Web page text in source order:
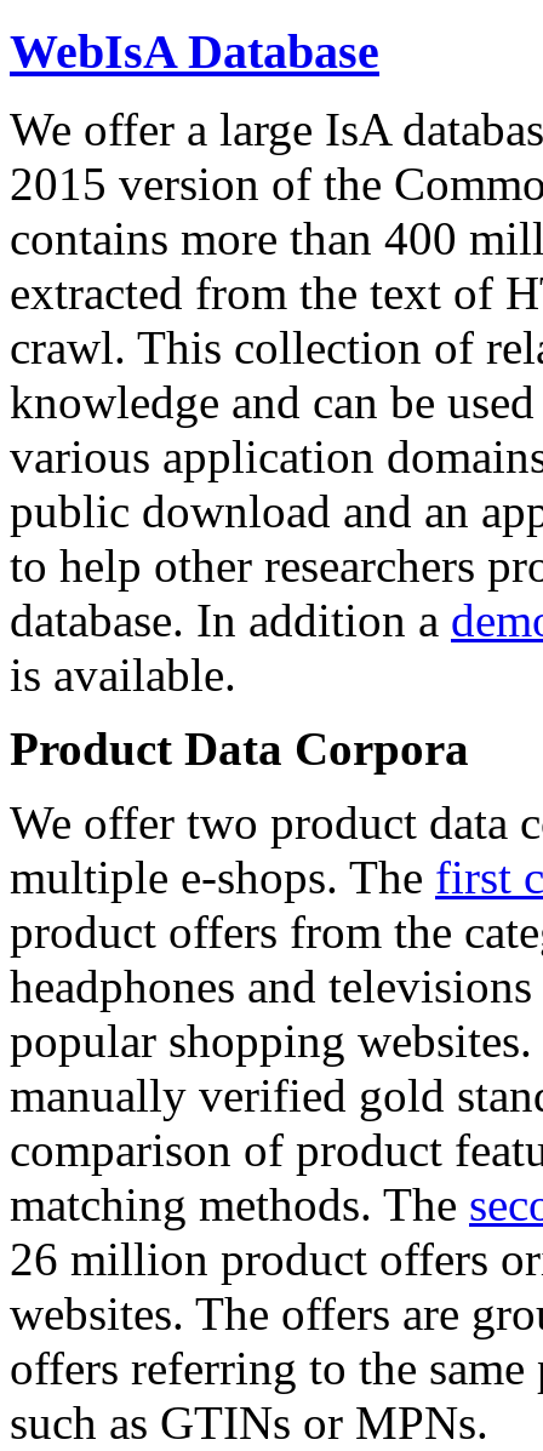
WebIsA Database
We offer a large IsA
2015 version of the
contains more than 400
extracted from the text of
crawl. This collection of
knowledge and can be
various application
public download and an
to help other researchers
database. In addition a
is available.
Product Data Corpora
We offer two product data
multiple e-shops. The first
product offers from the
headphones and
popular shopping
manually verified gold
comparison of product
matching methods. The
26 million product offers
websites. The offers are
offers referring to the
such as GTINs or MPNs.